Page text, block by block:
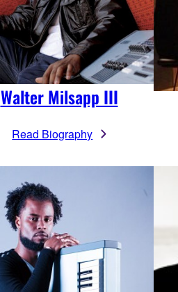
Walter Milsapp III
Read Biography